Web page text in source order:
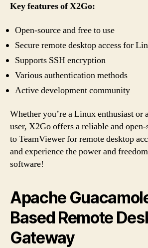
Key features of X2Go:
Open-source and free to use
Secure remote desktop access for
Supports SSH encryption
Various authentication methods
Active development community
Whether you’re a Linux enthusiast or
user, X2Go offers a reliable and
to TeamViewer for remote desktop
and experience the power and
software!
Apache
Based Remote
Gateway